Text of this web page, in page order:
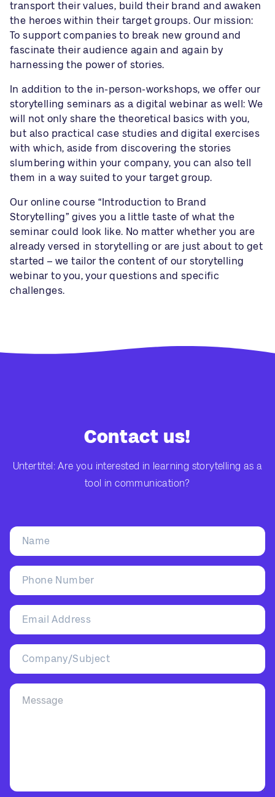
transport their values, build their brand and awaken
the heroes within their target groups. Our mission:
To support companies to break new ground and
fascinate their audience again and again by
harnessing the power of stories.
In addition to the in-person-workshops, we offer our
storytelling seminars as a digital webinar as well: We
will not only share the theoretical basics with you,
but also practical case studies and digital exercises
with which, aside from discovering the stories
slumbering within your company, you can also tell
them in a way suited to your target group.
Our online course “Introduction to Brand
Storytelling” gives you a little taste of what the
seminar could look like. No matter whether you are
already versed in storytelling or are just about to get
started – we tailor the content of our storytelling
webinar to you, your questions and specific
challenges.
Contact us!
Untertitel: Are you interested in learning storytelling as a
tool in communication?